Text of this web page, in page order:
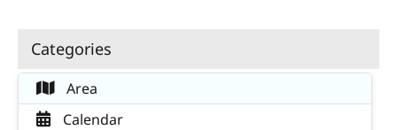
Categories
Area
Calendar